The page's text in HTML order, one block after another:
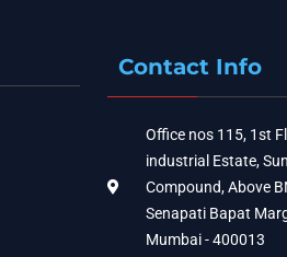
Contact Info
Office nos 115, 1st
industrial Estate,
Compound, Above
Senapati Bapat
Mumbai - 400013